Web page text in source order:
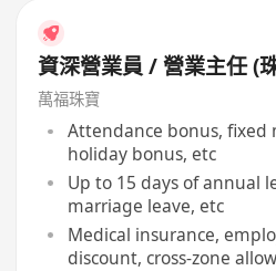
資深營業員 / 營業主任 (
萬福珠寶
Attendance bonus, fixed
holiday bonus, etc
Up to 15 days of annual
marriage leave, etc
Medical insurance,
discount, cross-zone